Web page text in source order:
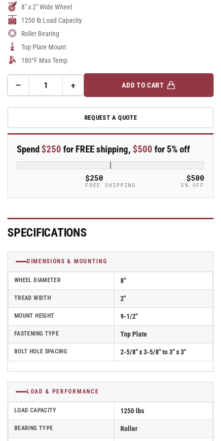
8" x 2" Wide Wheel
1250 lb Load Capacity
Roller Bearing
Top Plate Mount
180°F Max Temp
−Decrease
for
Stainless
Top
Plate
Rigid
Wheel
SS
WB29
+Increase
quantity
for
8&quot;X2&quot;
Stainless
Top
Plate
Rigid
Caster
Wheel
SS
ADD TO CART
REQUEST A QUOTE
Spend $250 for FREE shipping, $500 for 5% off
$250
FREE SHIPPING
$500
5% OFF
SPECIFICATIONS
DIMENSIONS & MOUNTING
WHEEL DIAMETER 8"
TREAD WIDTH 2"
MOUNT HEIGHT 9-1/2"
FASTENING TYPE Top Plate
BOLT HOLE SPACING 2-5/8" x 3-5/8" to 3" x 3"
LOAD & PERFORMANCE
LOAD CAPACITY 1250 lbs
BEARING TYPE Roller